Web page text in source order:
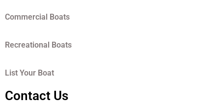
Commercial Boats
Recreational Boats
List Your Boat
Contact Us